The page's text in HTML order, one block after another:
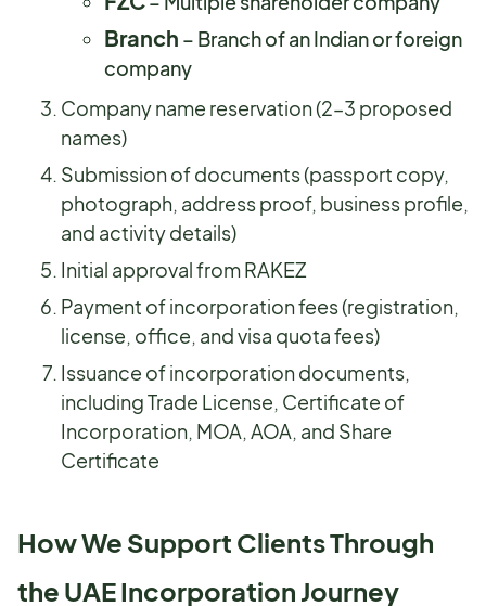
Branch – Branch of an Indian or foreign
company
Company name reservation (2–3 proposed
names)
Submission of documents (passport copy,
photograph, address proof, business profile,
and activity details)
Initial approval from RAKEZ
Payment of incorporation fees (registration,
license, office, and visa quota fees)
Issuance of incorporation documents,
including Trade License, Certificate of
Incorporation, MOA, AOA, and Share
Certificate
How We Support Clients Through
the UAE Incorporation Journey